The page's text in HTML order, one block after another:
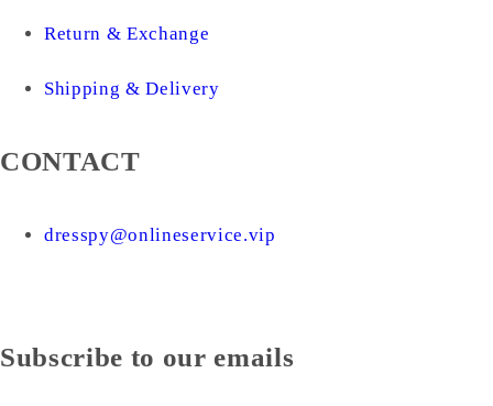
Return & Exchange
Shipping & Delivery
CONTACT
dresspy@onlineservice.vip
Subscribe to our emails